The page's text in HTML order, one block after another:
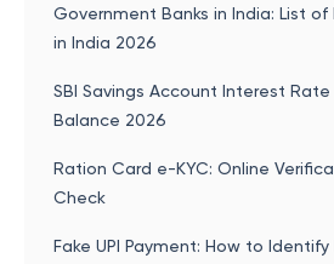
Government Banks in India: List of
in India 2026
SBI Savings Account Interest Rate
Balance 2026
Ration Card e-KYC: Online
Check
Fake UPI Payment: How to Identify